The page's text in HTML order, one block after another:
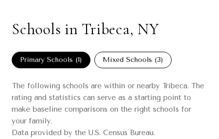
Schools in Tribeca, NY
Primary Schools (1) Mixed Schools (3)
The following schools are within or nearby Tribeca. The
rating and statistics can serve as a starting point to
make baseline comparisons on the right schools for
your family.